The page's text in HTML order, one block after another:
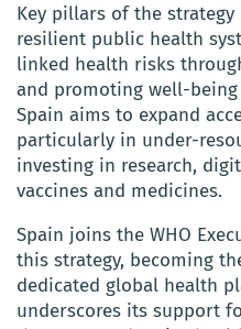
Key pillars of the
resilient public health
linked health risks
and promoting well-
Spain aims to expand
particularly in under-
investing in research,
vaccines and medicines.
Spain joins the WHO
this strategy, becoming
dedicated global health
underscores its support